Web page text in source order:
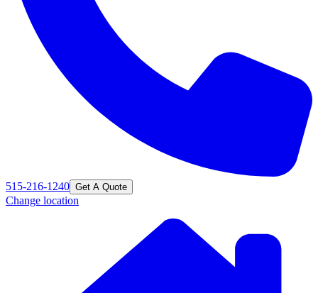
515-216-1240 Get A Quote
Change location